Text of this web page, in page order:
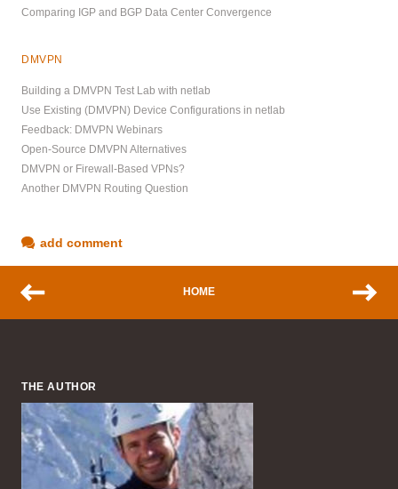
Comparing IGP and BGP Data Center Convergence
DMVPN
Building a DMVPN Test Lab with netlab
Use Existing (DMVPN) Device Configurations in netlab
Feedback: DMVPN Webinars
Open-Source DMVPN Alternatives
DMVPN or Firewall-Based VPNs?
Another DMVPN Routing Question
add comment
HOME
THE AUTHOR